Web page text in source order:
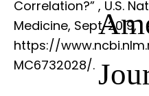
Correlation?” , U.S.
Medicine, Sept. 2019,
https://
MC6732028/.